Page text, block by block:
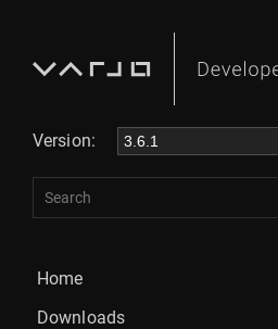
Version:
Home
Downloads